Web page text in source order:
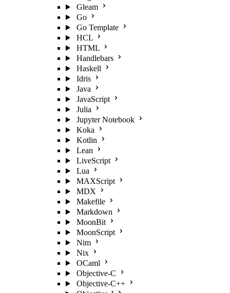
Gleam
Go
Go Template
HCL
HTML
Handlebars
Haskell
Idris
Java
JavaScript
Julia
Jupyter Notebook
Koka
Kotlin
Lean
LiveScript
Lua
MAXScript
MDX
Makefile
Markdown
MoonBit
MoonScript
Nim
Nix
OCaml
Objective-C
Objective-C++